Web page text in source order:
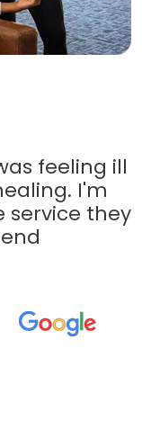
feeling ill
I'm
service they